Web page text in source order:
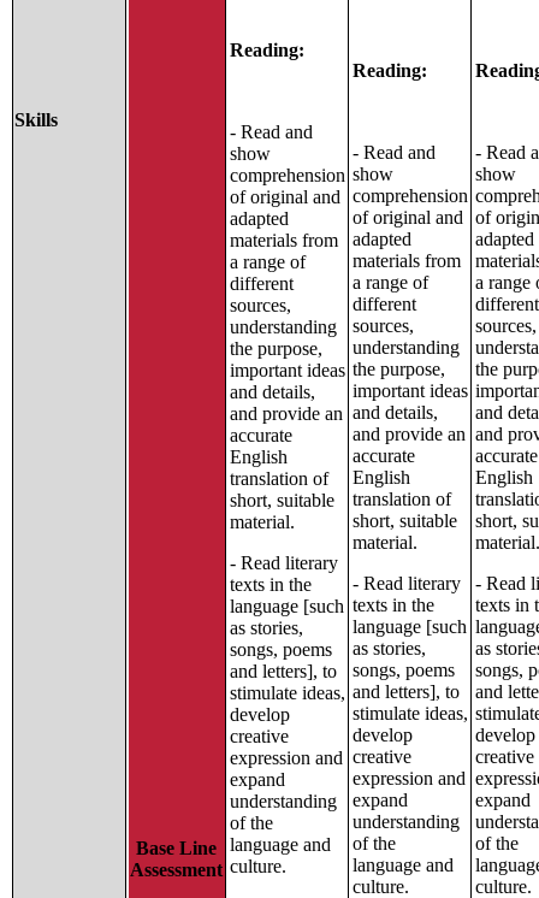
Base Line
Assessment
Skills
Reading:
- Read and
show
comprehension
of original and
adapted
materials from
a range of
different
sources,
understanding
the purpose,
important ideas
and details,
and provide an
accurate
English
translation of
short, suitable
material.
- Read literary
texts in the
language [such
as stories,
songs, poems
and letters], to
stimulate ideas,
develop
creative
expression and
expand
understanding
of the
language and
culture.
Reading:
- Read and
show
comprehension
of original and
adapted
materials from
a range of
different
sources,
understanding
the purpose,
important ideas
and details,
and provide an
accurate
English
translation of
short, suitable
material.
- Read literary
texts in the
language [such
as stories,
songs, poems
and letters], to
stimulate ideas,
develop
creative
expression and
expand
understanding
of the
language and
culture.
- Read
show
of
adapted
a range
different
sources,
the
and
and
accurate
English
short,
material.
- Read
texts in
as
songs,
and
develop
creative
expand
of the
culture.